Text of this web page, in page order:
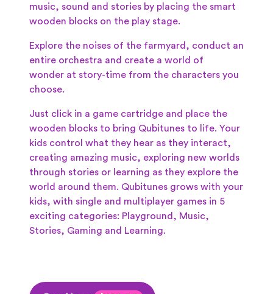
music, sound and stories by placing the smart
wooden blocks on the play stage.
Explore the noises of the farmyard, conduct an
entire orchestra and create a world of
wonder at story-time from the characters you
choose.
Just click in a game cartridge and place the
wooden blocks to bring Qubitunes to life. Your
kids control what they hear as they interact,
creating amazing music, exploring new worlds
through stories or learning as they explore the
world around them. Qubitunes grows with your
kids, with single and multiplayer games in 5
exciting categories: Playground, Music,
Stories, Gaming and Learning.